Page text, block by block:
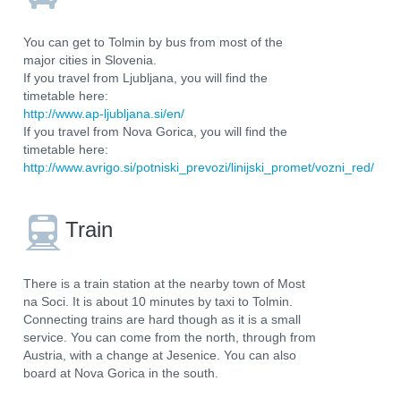
You can get to Tolmin by bus from most of the
major cities in Slovenia.
If you travel from Ljubljana, you will find the
timetable here:
http://www.ap-ljubljana.si/en/
If you travel from Nova Gorica, you will find the
timetable here:
http://www.avrigo.si/potniski_prevozi/linijski_promet/vozni_red/
Train
There is a train station at the nearby town of Most
na Soci. It is about 10 minutes by taxi to Tolmin.
Connecting trains are hard though as it is a small
service. You can come from the north, through from
Austria, with a change at Jesenice. You can also
board at Nova Gorica in the south.